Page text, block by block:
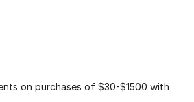
on purchases of $30-$1500 with